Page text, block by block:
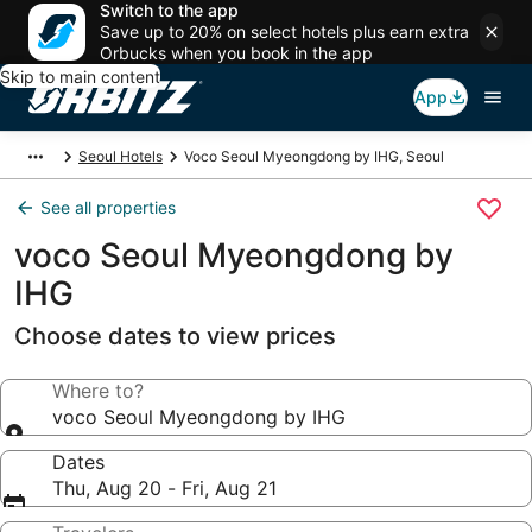
Switch to the app
Save up to 20% on select hotels plus earn extra
Orbucks when you book in the app
Skip to main content
App
Seoul Hotels Voco Seoul Myeongdong by IHG, Seoul
See all properties
voco Seoul Myeongdong by
IHG
Choose dates to view prices
Where to?
voco Seoul Myeongdong by IHG
Dates
Thu, Aug 20 - Fri, Aug 21